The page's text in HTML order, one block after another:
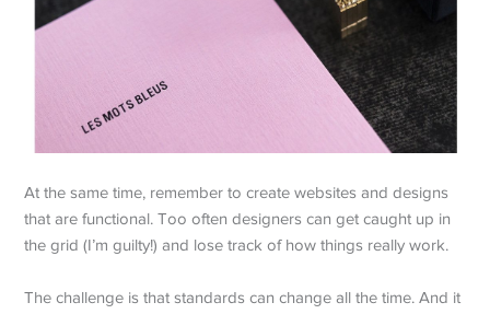
At the same time, remember to create websites and designs
that are functional. Too often designers can get caught up in
the grid (I’m guilty!) and lose track of how things really work.
The challenge is that standards can change all the time. And it